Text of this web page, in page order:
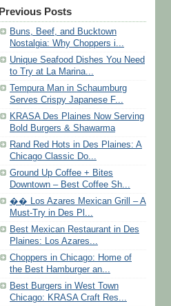
Previous Posts
Buns, Beef, and Bucktown
Nostalgia: Why Choppers i...
Unique Seafood Dishes You Need
to Try at La Marina...
Tempura Man in Schaumburg
Serves Crispy Japanese F...
KRASA Des Plaines Now Serving
Bold Burgers & Shawarma
Rand Red Hots in Des Plaines: A
Chicago Classic Do...
Ground Up Coffee + Bites
Downtown – Best Coffee Sh...
�� Los Azares Mexican Grill – A
Must-Try in Des Pl...
Best Mexican Restaurant in Des
Plaines: Los Azares...
Choppers in Chicago: Home of
the Best Hamburger an...
Best Burgers in West Town
Chicago: KRASA Craft Res...